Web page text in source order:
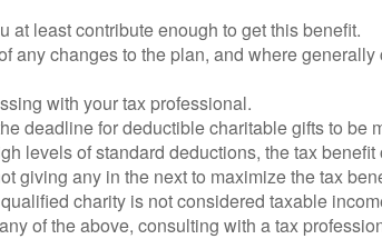
at least contribute enough to get this benefit.
any changes to the plan, and where
with your tax professional.
deadline for deductible charitable gifts to be
levels of standard deductions, the tax benefit
giving any in the next to maximize the tax
charity is not considered taxable
of the above, consulting with a tax